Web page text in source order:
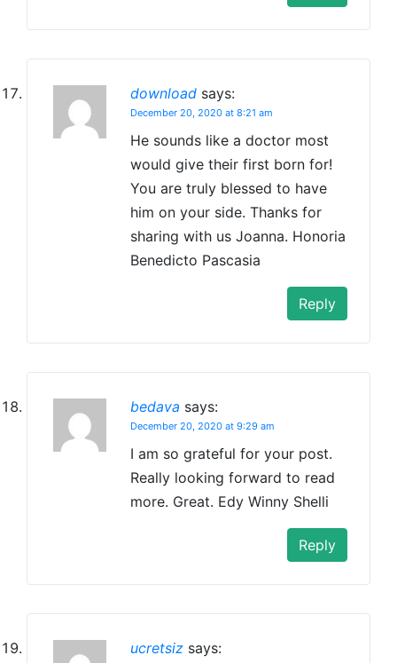
download says:
December 20, 2020 at 8:21 am
He sounds like a doctor most
would give their first born for!
You are truly blessed to have
him on your side. Thanks for
sharing with us Joanna. Honoria
Benedicto Pascasia
Reply
bedava says:
December 20, 2020 at 9:29 am
I am so grateful for your post.
Really looking forward to read
more. Great. Edy Winny Shelli
Reply
ucretsiz says: